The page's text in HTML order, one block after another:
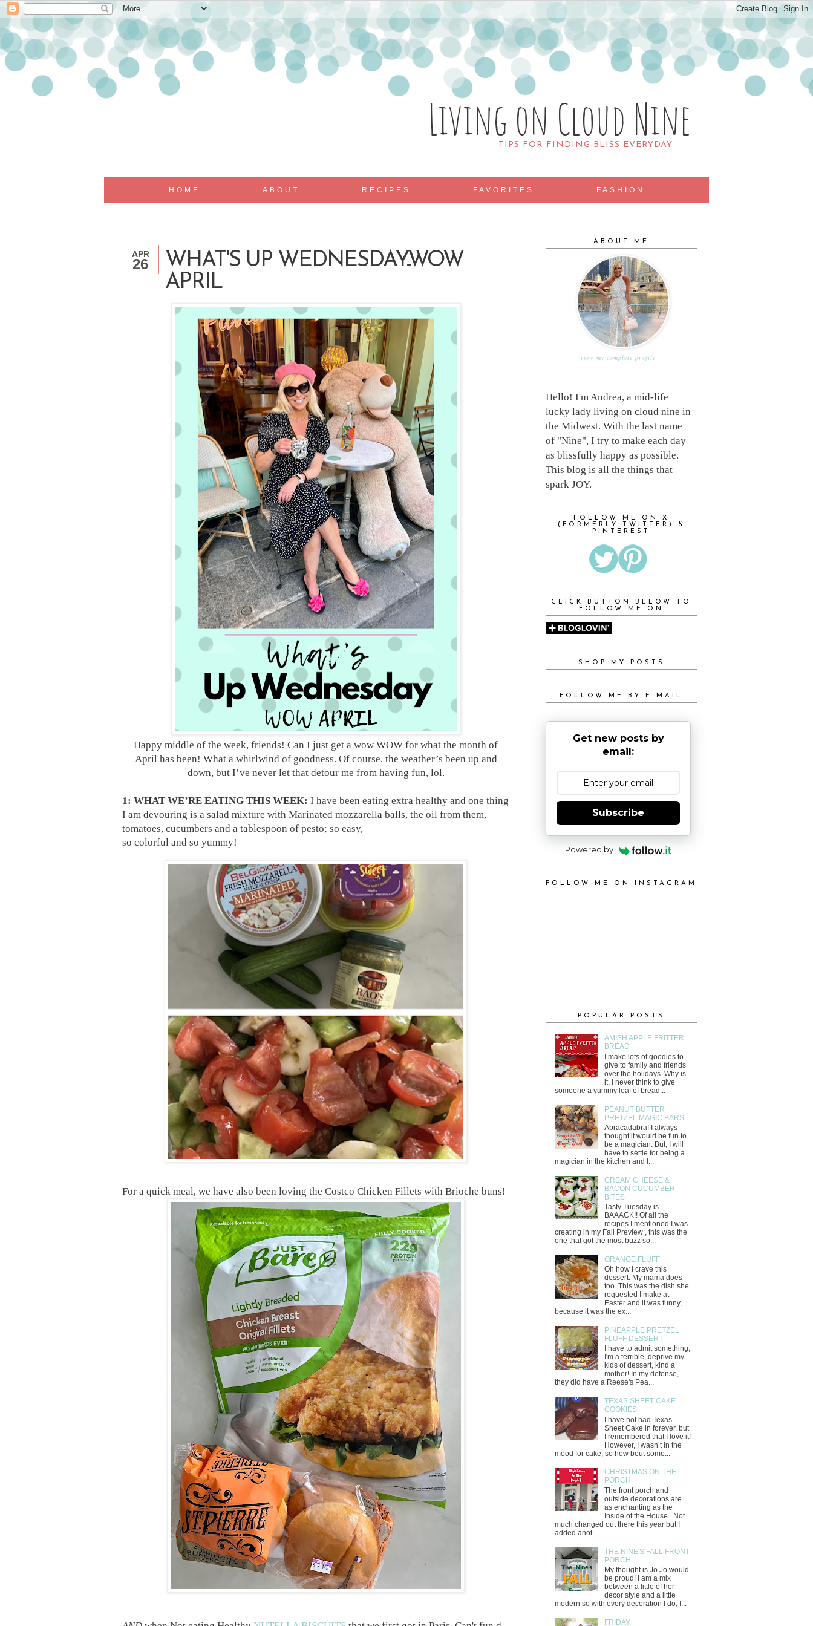
Living on Cloud Nine
TIPS FOR FINDING BLISS EVERYDAY
HOME ABOUT RECIPES FAVORITES FASHION
APR
26
WHAT'S UP WEDNESDAY..WOW
APRIL
Happy middle of the week, friends! Can I just get a wow WOW for what the month of
April has been! What a whirlwind of goodness. Of course, the weather’s been up and
down, but I’ve never let that detour me from having fun, lol.
1: WHAT WE’RE EATING THIS WEEK: I have been eating extra healthy and one thing
I am devouring is a salad mixture with Marinated mozzarella balls, the oil from them,
tomatoes, cucumbers and a tablespoon of pesto; so easy,
so colorful and so yummy!
For a quick meal, we have also been loving the Costco Chicken Fillets with Brioche buns!
ABOUT ME
view my complete profile
Hello! I'm Andrea, a mid-life
lucky lady living on cloud nine in
the Midwest. With the last name
of "Nine", I try to make each day
as blissfully happy as possible.
This blog is all the things that
spark JOY.
FOLLOW ME ON X
(FORMERLY TWITTER) &
PINTEREST
CLICK BUTTON BELOW TO
FOLLOW ME ON
SHOP MY POSTS
FOLLOW ME BY E-MAIL
Get new posts by
email:
Subscribe
Powered by
FOLLOW ME ON INSTAGRAM
POPULAR POSTS
AMISH APPLE FRITTER
BREAD
I make lots of goodies to
give to family and friends
over the holidays. Why is
it, I never think to give
someone a yummy loaf of bread...
PEANUT BUTTER
PRETZEL MAGIC BARS
Abracadabra! I always
thought it would be fun to
be a magician. But, I will
have to settle for being a
magician in the kitchen and I...
CREAM CHEESE &
BACON CUCUMBER
BITES
Tasty Tuesday is
BAAACK!! Of all the
recipes I mentioned I was
creating in my Fall Preview , this was the
one that got the most buzz so...
ORANGE FLUFF
Oh how I crave this
dessert. My mama does
too. This was the dish she
requested I make at
Easter and it was funny,
because it was the ex...
PINEAPPLE PRETZEL
FLUFF DESSERT
I have to admit something;
I'm a terrible, deprive my
kids of dessert, kind a
mother! In my defense,
they did have a Reese's Pea...
TEXAS SHEET CAKE
COOKIES
I have not had Texas
Sheet Cake in forever, but
I remembered that I love it!
However, I wasn’t in the
mood for cake, so how bout some...
CHRISTMAS ON THE
PORCH
The front porch and
outside decorations are
as enchanting as the
Inside of the House . Not
much changed out there this year but I
added anot...
THE NINE'S FALL FRONT
PORCH
My thought is Jo Jo would
be proud! I am a mix
between a little of her
decor style and a little
modern so with every decoration I do, I...
FRIDAY